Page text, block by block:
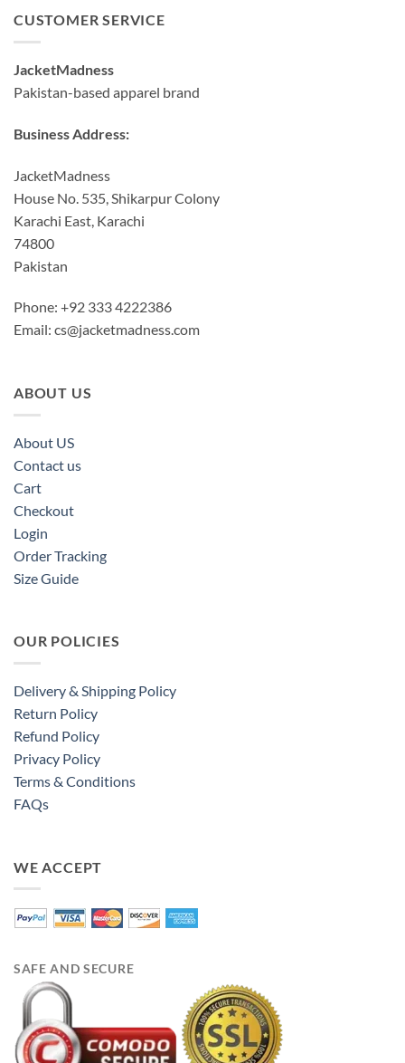
CUSTOMER SERVICE
JacketMadness
Pakistan-based apparel brand
Business Address:
JacketMadness
House No. 535, Shikarpur Colony
Karachi East, Karachi
74800
Pakistan
Phone: +92 333 4222386
Email: cs@jacketmadness.com
ABOUT US
About US
Contact us
Cart
Checkout
Login
Order Tracking
Size Guide
OUR POLICIES
Delivery & Shipping Policy
Return Policy
Refund Policy
Privacy Policy
Terms & Conditions
FAQs
WE ACCEPT
SAFE AND SECURE